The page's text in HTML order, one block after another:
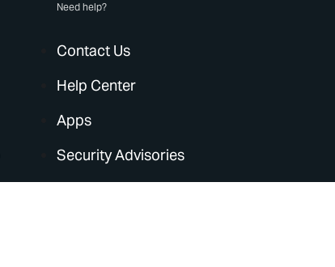
Need help?
Contact Us
Help Center
Apps
Security Advisories